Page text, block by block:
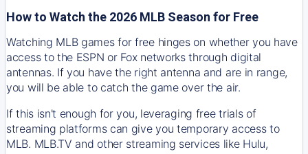
How to Watch the 2026 MLB Season for Free
Watching MLB games for free hinges on whether you have
access to the ESPN or Fox networks through digital
antennas. If you have the right antenna and are in range,
you will be able to catch the game over the air.
If this isn't enough for you, leveraging free trials of
streaming platforms can give you temporary access to
MLB. MLB.TV and other streaming services like Hulu,